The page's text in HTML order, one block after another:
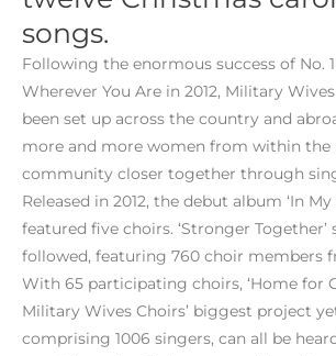
songs.
Following the enormous success of No.
Wherever You Are in 2012, Military
been set up across the country and
more and more women from within
community closer together through
Released in 2012, the debut album ‘In My
featured five choirs. ‘Stronger Together’
followed, featuring 760 choir members
With 65 participating choirs, ‘Home for
Military Wives Choirs’ biggest project
comprising 1006 singers, can all be